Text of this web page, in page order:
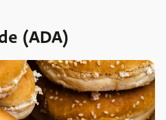
(ADA)